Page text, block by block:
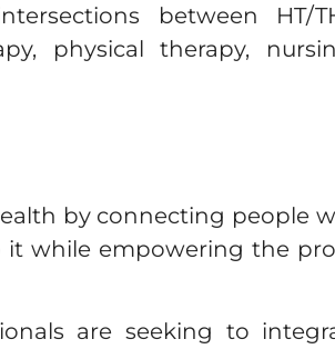
between HT/
physical therapy,
by connecting people
while empowering the
are seeking to